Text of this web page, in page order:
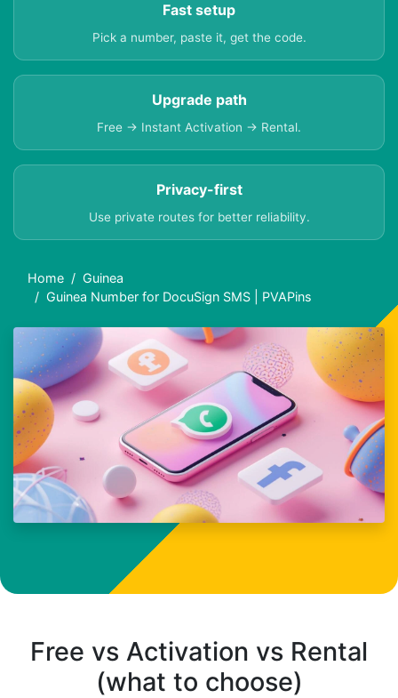
Fast setup
Pick a number, paste it, get the code.
Upgrade path
Free → Instant Activation → Rental.
Privacy-first
Use private routes for better reliability.
Home
Guinea
Guinea Number for DocuSign SMS | PVAPins
Free vs Activation vs Rental
(what to choose)